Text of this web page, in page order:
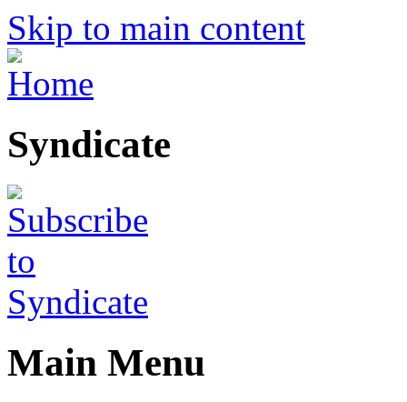
Skip to main content
Syndicate
Main Menu